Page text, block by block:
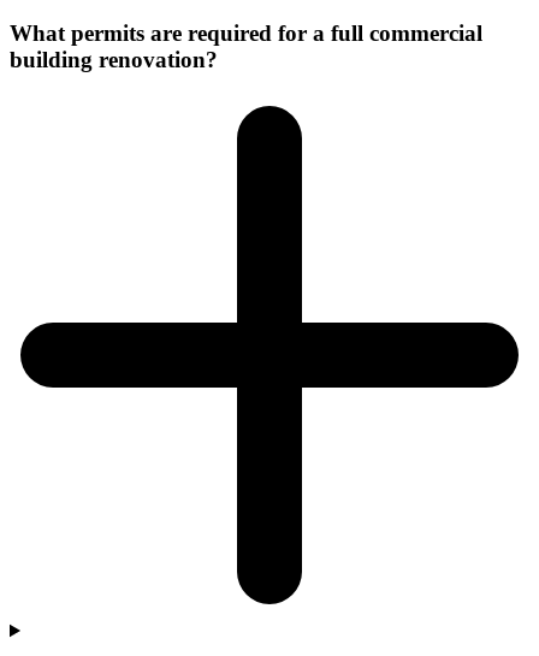
What permits are required for a full commercial
building renovation?